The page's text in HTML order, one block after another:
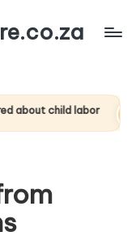
What works